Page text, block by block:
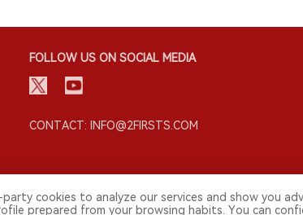
FOLLOW US ON SOCIAL MEDIA
CONTACT: INFO@2FIRSTS.COM
cookies to analyze our services and show you
prepared from your browsing habits. You can